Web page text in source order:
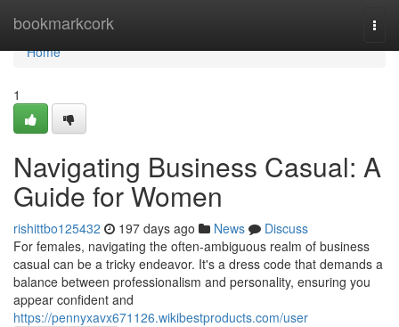
bookmarkcork
Home
Home
1
Navigating Business Casual: A
Guide for Women
rishittbo125432 197 days ago News
Discuss
For females, navigating the often-ambiguous realm of business
casual can be a tricky endeavor. It's a dress code that demands a
balance between professionalism and personality, ensuring you
appear confident and
https://pennyxavx671126.wikibestproducts.com/user